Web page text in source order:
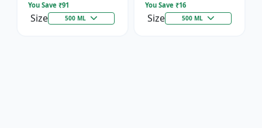
You Save ₹91
Size 500 ML
You Save ₹16
Size 500 ML